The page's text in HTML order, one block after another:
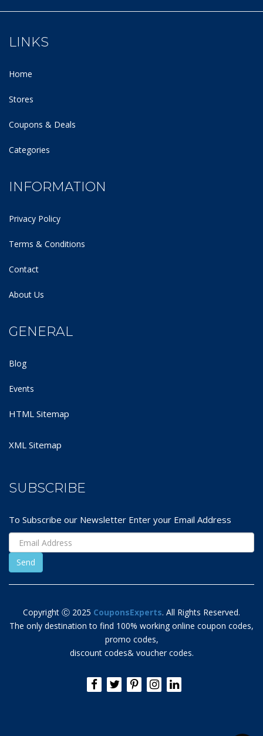
LINKS
Home
Stores
Coupons & Deals
Categories
INFORMATION
Privacy Policy
Terms & Conditions
Contact
About Us
GENERAL
Blog
Events
HTML Sitemap
XML Sitemap
SUBSCRIBE
To Subscribe our Newsletter Enter your Email Address
Copyright Ⓒ 2025 CouponsExperts. All Rights Reserved.
The only destination to find 100% working online coupon codes,
promo codes,
discount codes& voucher codes.